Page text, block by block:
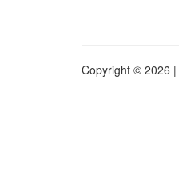
Copyright © 2026 |